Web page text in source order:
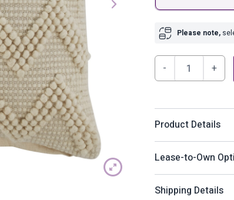
Please note,
Amie
Pillow
of
4)
quantity
Product Details
Buzzing with
Contemporary
Product Details
Lease-to-Own
How does Lease-
Shipping Details